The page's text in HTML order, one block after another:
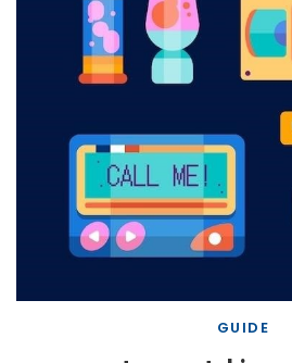
GUIDE